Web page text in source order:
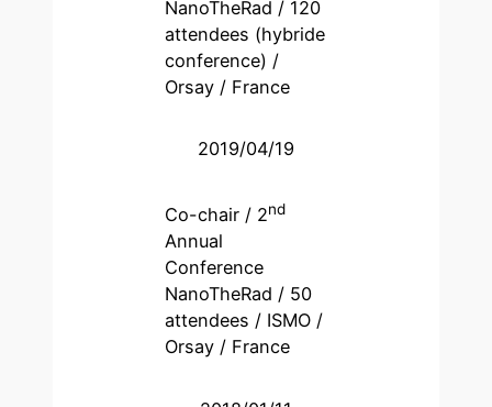
NanoTheRad / 120
attendees (hybride
conference) /
Orsay / France
2019/04/19
Co-chair / 2nd
Annual
Conference
NanoTheRad / 50
attendees / ISMO /
Orsay / France